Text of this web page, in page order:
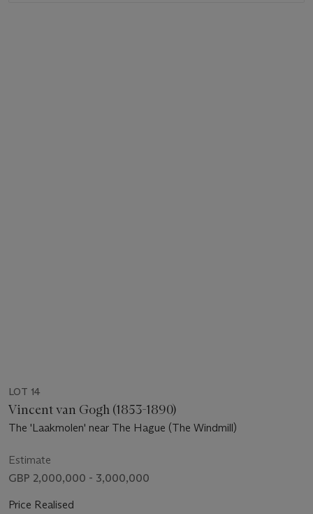
LOT 14
Vincent van Gogh (1853-1890)
The 'Laakmolen' near The Hague (The Windmill)
Estimate
GBP 2,000,000 - 3,000,000
Price Realised